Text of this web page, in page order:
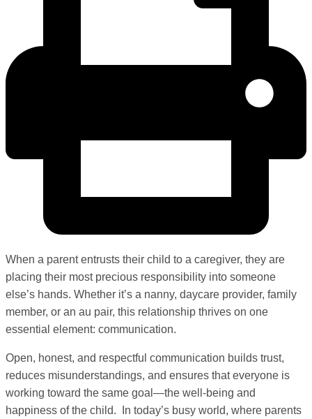
When a parent entrusts their child to a caregiver, they are
placing their most precious responsibility into someone
else’s hands. Whether it’s a nanny, daycare provider, family
member, or an au pair, this relationship thrives on one
essential element: communication.
Open, honest, and respectful communication builds trust,
reduces misunderstandings, and ensures that everyone is
working toward the same goal—the well-being and
happiness of the child. In today’s busy world, where parents